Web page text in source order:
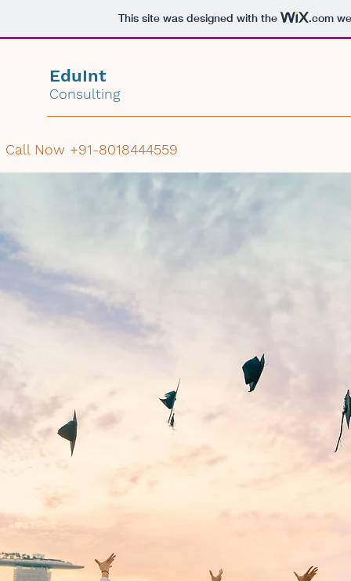
This site was designed with the .com
EduInt
Consulting
Call Now +91-8018444559